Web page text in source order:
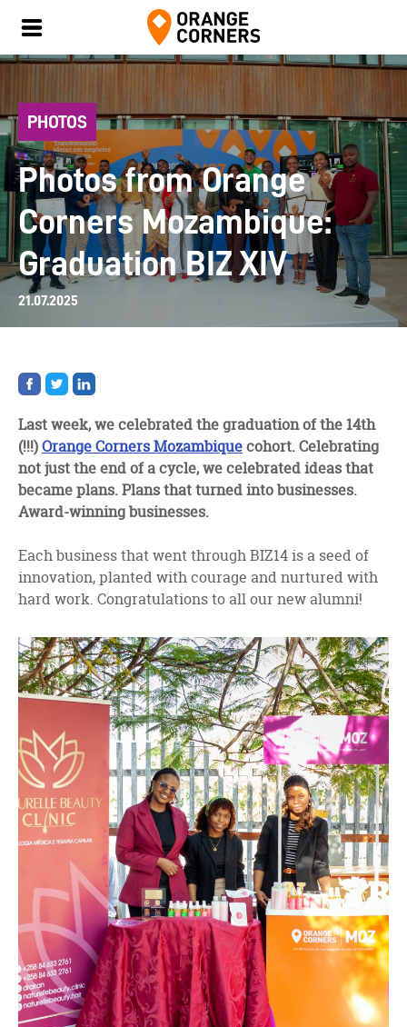
PHOTOS
Photos from Orange
Corners Mozambique:
Graduation BIZ XIV
21.07.2025
Share
on
Share
on
Share
on
Last week, we celebrated the graduation of the 14th
(!!!)Orange Corners Mozambiquecohort. Celebrating
not just the end of a cycle, we celebrated ideas that
became plans. Plans that turned into businesses.
Award-winning businesses.
Each business that went through BIZ14 is a seed of
innovation, planted with courage and nurtured with
hard work. Congratulations to all our new alumni!